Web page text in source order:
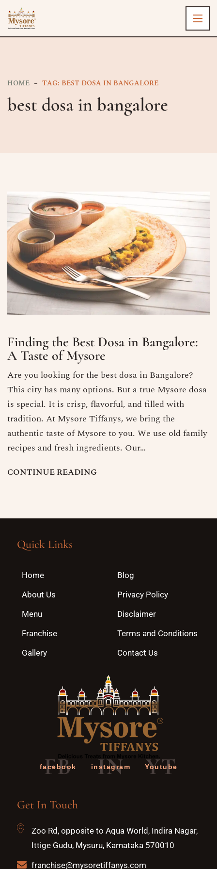
HOME TAG: BEST DOSA IN BANGALORE​
best dosa in bangalore​
Finding the Best Dosa in Bangalore​:
A Taste of Mysore
Are you looking for the best dosa in Bangalore?
This city has many options. But a true Mysore dosa
is special. It is crisp, flavorful, and filled with
tradition. At Mysore Tiffanys, we bring the
authentic taste of Mysore to you. We use old family
recipes and fresh ingredients. Our…
CONTINUEREADING
Quick Links
Home
About Us
Menu
Franchise
Gallery
Blog
Privacy Policy
Disclaimer
Terms and Conditions
Contact Us
FB
facebook IN
instagram YT
Youtube
Get In Touch
Zoo Rd, opposite to Aqua World, Indira Nagar,
Ittige Gudu, Mysuru, Karnataka 570010
franchise@mysoretiffanys.com